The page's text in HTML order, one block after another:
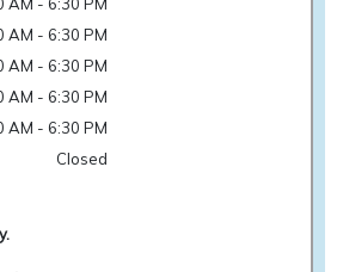
AM - 6:30 PM
AM - 6:30 PM
AM - 6:30 PM
AM - 6:30 PM
AM - 6:30 PM
Closed